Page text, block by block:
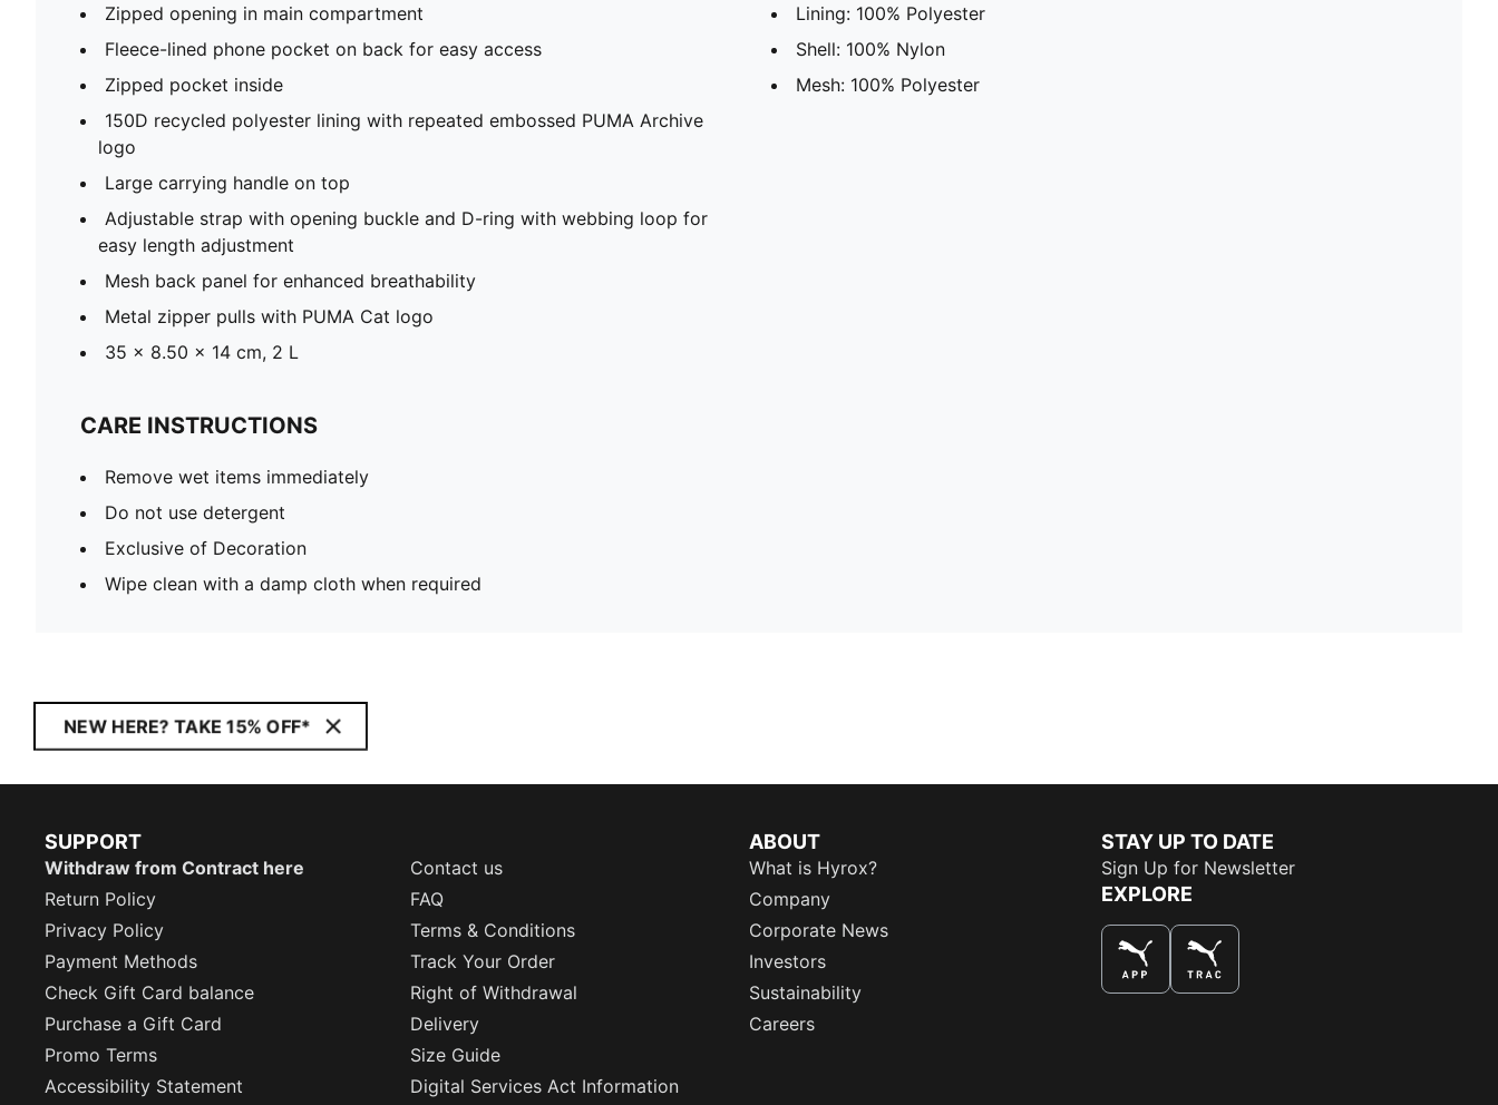
Zipped opening in main compartment
Fleece-lined phone pocket on back for easy access
Zipped pocket inside
150D recycled polyester lining with repeated embossed PUMA Archive
logo
Large carrying handle on top
Adjustable strap with opening buckle and D-ring with webbing loop for
easy length adjustment
Mesh back panel for enhanced breathability
Metal zipper pulls with PUMA Cat logo
35 x 8.50 x 14 cm, 2 L
Lining: 100% Polyester
Shell: 100% Nylon
Mesh: 100% Polyester
CARE INSTRUCTIONS
Remove wet items immediately
Do not use detergent
Exclusive of Decoration
Wipe clean with a damp cloth when required
NEW HERE? TAKE 15% OFF*
SUPPORT
Withdraw from Contract here
Contact us
Return Policy
FAQ
Privacy Policy
Terms & Conditions
Payment Methods
Track Your Order
Check Gift Card balance
Right of Withdrawal
Purchase a Gift Card
Delivery
Promo Terms
Size Guide
Accessibility Statement
Digital Services Act Information
ABOUT
What is Hyrox?
Company
Corporate News
Investors
Sustainability
Careers
STAY UP TO DATE
Sign Up for Newsletter
EXPLORE